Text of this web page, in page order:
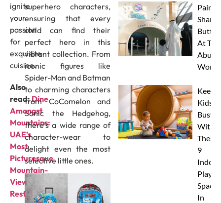
ignite
your
passion
for
exquisite
cuisine.
Also
read:Dine
Amongst
Mountains:
UAE’s
Most
Picturesque
Mountain-
View
Restaurants
superhero characters,
ensuring that every
child can find their
perfect hero in this
vibrant collection. From
iconic figures like
Spider-Man and Batman
to charming characters
from CoComelon and
Sonic the Hedgehog,
there’s a wide range of
character-wear to
delight even the most
selective little ones.
Paint
At
Abu
Keep
Kids
Busy
With
These
9
Indoor
Play
Spaces
In